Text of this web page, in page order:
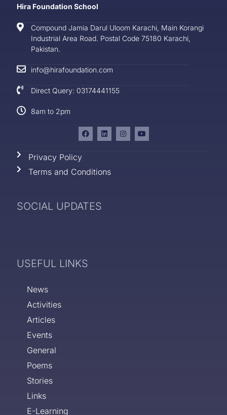
Hira Foundation School
Compound Jamia Darul Uloom Karachi, Main Korangi
Industrial Area Road. Postal Code 75180 Karachi,
Pakistan.
info@hirafoundation.com
Direct Query: 03174441155
8am to 2pm
Privacy Policy
Terms and Conditions
SOCIAL UPDATES
USEFUL LINKS
News
Activities
Articles
Events
General
Poems
Stories
Links
E-Learning